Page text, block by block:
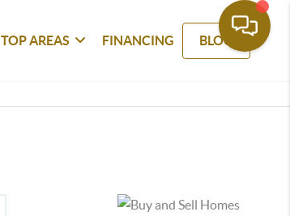
TOP AREAS FINANCING BLOG